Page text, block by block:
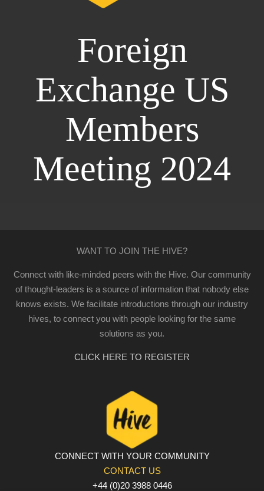
Foreign
Exchange US
Members
Meeting 2024
WANT TO JOIN THE HIVE?
Connect with like-minded peers with the Hive. Our community
of thought-leaders is a source of information that nobody else
knows exists. We facilitate introductions through our industry
hives, to connect you with people looking for the same
solutions as you.
CLICK HERE TO REGISTER
CONNECT WITH YOUR COMMUNITY
CONTACT US
+44 (0)20 3988 0446